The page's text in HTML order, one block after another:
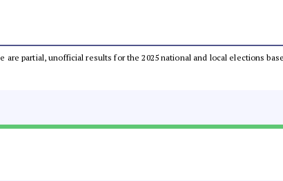
are partial, unofficial results for the 2025 national and local elections